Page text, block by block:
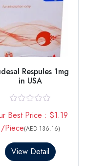
Respules 1mg
in USA
a
t
e
0
Best Price : $1.19
/Piece(AED 136.16)
View Detail